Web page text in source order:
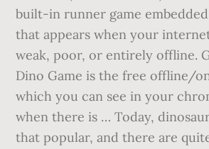
built-in runner game
that appears when your
weak, poor, or entirely offline.
Dino Game is the free offline/
which you can see in your
when there is … Today,
that popular, and there are